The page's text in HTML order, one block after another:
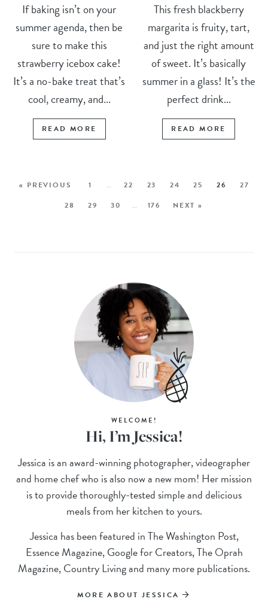
If baking isn’t on your
summer agenda, then be
sure to make this
strawberry icebox cake!
It’s a no-bake treat that’s
cool, creamy, and...
READ MORE
This fresh blackberry
margarita is fruity, tart,
and just the right amount
of sweet. It’s basically
summer in a glass! It’s the
perfect drink...
READ MORE
« PREVIOUS 1 … 22 23 24 25 26
27
28
29 30 … 176 NEXT »
WELCOME!
Hi, I’m Jessica!
Jessica is an award-winning photographer, videographer
and home chef who is also now a new mom! Her mission
is to provide thoroughly-tested simple and delicious
meals from her kitchen to yours.
Jessica has been featured in The Washington Post,
Essence Magazine, Google for Creators, The Oprah
Magazine, Country Living and many more publications.
MORE ABOUT JESSICA